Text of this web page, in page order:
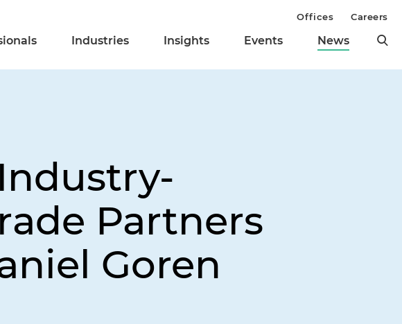
Industries Insights Events News
Offices Careers
Partners
Goren